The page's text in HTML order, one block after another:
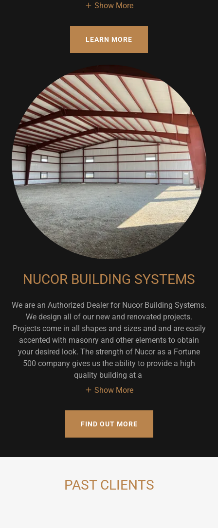
Show More
LEARN MORE
NUCOR BUILDING SYSTEMS
We are an Authorized Dealer for Nucor Building Systems.
We design all of our new and renovated projects.
Projects come in all shapes and sizes and and are easily
accented with masonry and other elements to obtain
your desired look. The strength of Nucor as a Fortune
500 company gives us the ability to provide a high
quality building at a
Show More
FIND OUT MORE
PAST CLIENTS